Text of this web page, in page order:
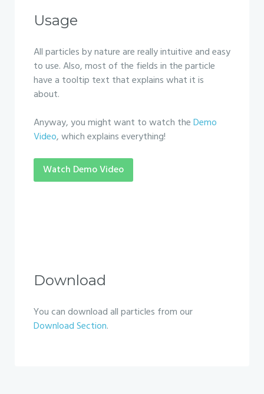
Usage
All particles by nature are really intuitive and easy
to use. Also, most of the fields in the particle
have a tooltip text that explains what it is
about.
Anyway, you might want to watch theDemo
Video, which explains everything!
Watch Demo Video
Download
You can download all particles from our
Download Section.